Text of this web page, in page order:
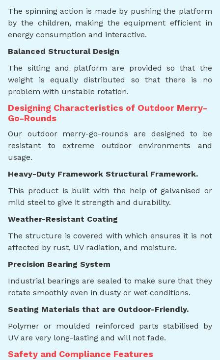
The spinning action is made by pushing the platform
by the children, making the equipment efficient in
energy consumption and interactive.
Balanced Structural Design
The sitting and platform are provided so that the
weight is equally distributed so that there is no
problem with unstable rotation.
Designing Characteristics of Outdoor Merry-
Go-Rounds
Our outdoor merry-go-rounds are designed to be
resistant to extreme outdoor environments and
usage.
Heavy-Duty Framework Structural Framework.
This product is built with the help of galvanised or
mild steel to give it strength and durability.
Weather-Resistant Coating
The structure is covered with which ensures it is not
affected by rust, UV radiation, and moisture.
Precision Bearing System
Industrial bearings are sealed to make sure that they
rotate smoothly even in dusty or wet conditions.
Seating Materials that are Outdoor-Friendly.
Polymer or moulded reinforced parts stabilised by
UV are very long-lasting and will not fade.
Safety and Compliance Features